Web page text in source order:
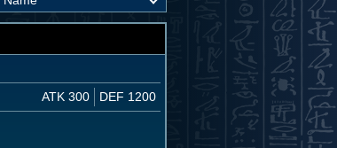
ATK 300 DEF 1200